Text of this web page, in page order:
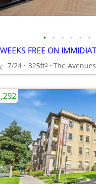
• • • • • •
7/24 325ft2 The Avenues